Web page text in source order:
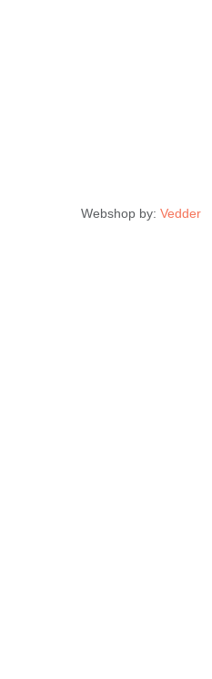
Webshop by: Vedder